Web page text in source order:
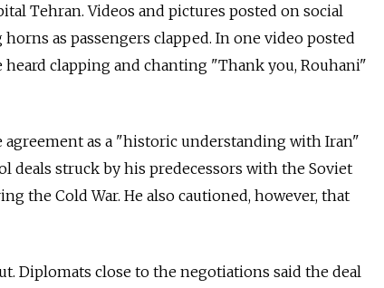
Tehran. Videos and pictures posted on social
as passengers clapped. In one video posted
heard clapping and chanting "Thank you, Rouhani"
agreement as a "historic understanding with Iran"
deals struck by his predecessors with the Soviet
the Cold War. He also cautioned, however, that
Diplomats close to the negotiations said the deal